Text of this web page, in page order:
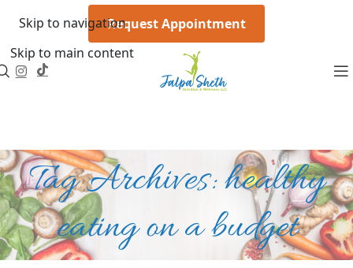
Skip to navigation
Skip to main content
Request Appointment
Tag Archives: healthy
eating on a budget